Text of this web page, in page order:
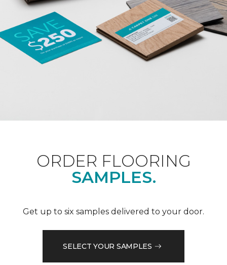
ORDER FLOORING
SAMPLES.
Get up to six samples delivered to your door.
SELECT YOUR SAMPLES